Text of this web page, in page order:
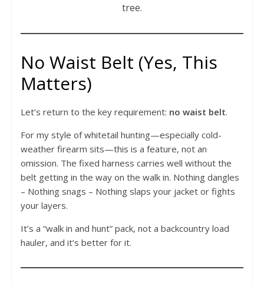
tree.
No Waist Belt (Yes, This
Matters)
Let’s return to the key requirement: no waist belt.
For my style of whitetail hunting—especially cold-
weather firearm sits—this is a feature, not an
omission. The fixed harness carries well without the
belt getting in the way on the walk in. Nothing dangles
– Nothing snags – Nothing slaps your jacket or fights
your layers.
It’s a “walk in and hunt” pack, not a backcountry load
hauler, and it’s better for it.